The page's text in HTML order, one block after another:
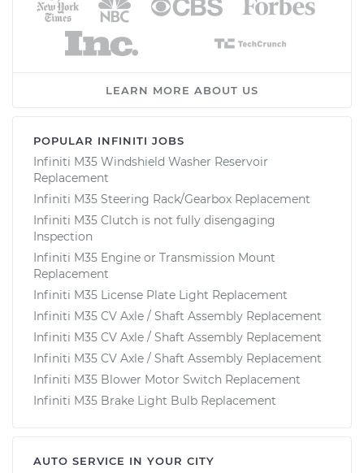
LEARN MORE ABOUT US
POPULAR INFINITI JOBS
Infiniti M35 Windshield Washer Reservoir
Replacement
Infiniti M35 Steering Rack/Gearbox Replacement
Infiniti M35 Clutch is not fully disengaging
Inspection
Infiniti M35 Engine or Transmission Mount
Replacement
Infiniti M35 License Plate Light Replacement
Infiniti M35 CV Axle / Shaft Assembly Replacement
Infiniti M35 CV Axle / Shaft Assembly Replacement
Infiniti M35 CV Axle / Shaft Assembly Replacement
Infiniti M35 Blower Motor Switch Replacement
Infiniti M35 Brake Light Bulb Replacement
AUTO SERVICE IN YOUR CITY